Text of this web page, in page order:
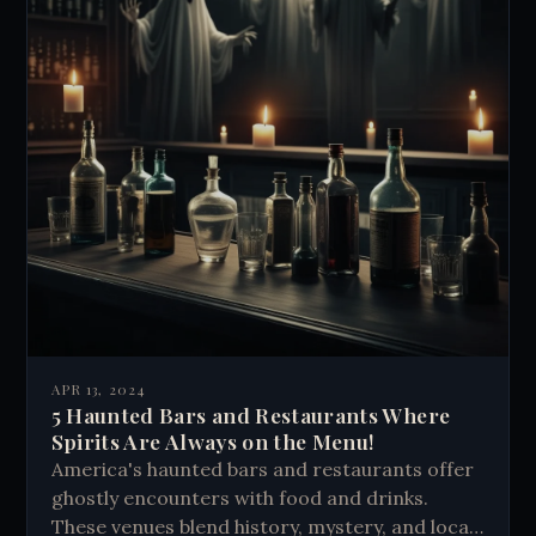
APR 13, 2024
5 Haunted Bars and Restaurants Where
Spirits Are Always on the Menu!
America's haunted bars and restaurants offer
ghostly encounters with food and drinks.
These venues blend history, mystery, and local